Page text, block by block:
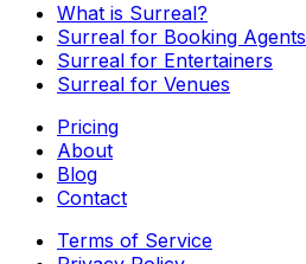
What is Surreal?
Surreal for Booking Agents
Surreal for Entertainers
Surreal for Venues
Pricing
About
Blog
Contact
Terms of Service